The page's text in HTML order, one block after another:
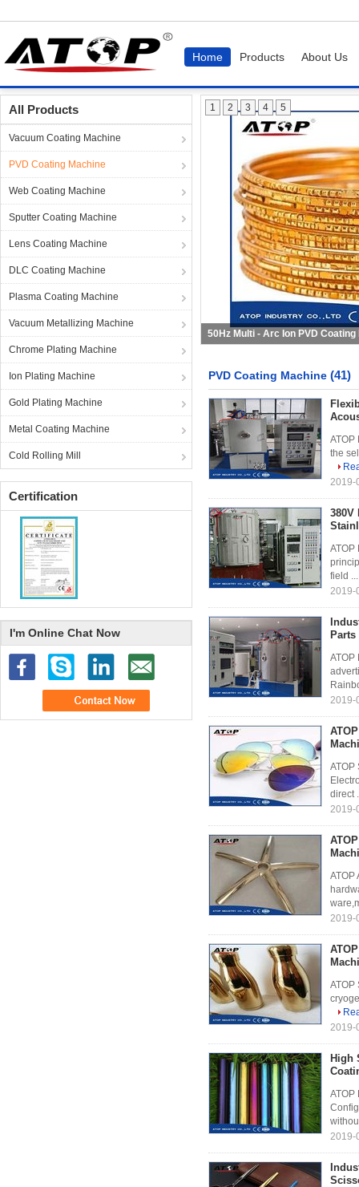
Home Products About Us
All Products
Vacuum Coating Machine
PVD Coating Machine
Web Coating Machine
Sputter Coating Machine
Lens Coating Machine
DLC Coating Machine
Plasma Coating Machine
Vacuum Metallizing Machine
Chrome Plating Machine
Ion Plating Machine
Gold Plating Machine
Metal Coating Machine
Cold Rolling Mill
Certification
I'm Online Chat Now
50Hz Multi - Arc Ion PVD
1 2 3 4 5
PVD Coating Machine (41)
ATOP
the
2019-
380V
ATOP
field
2019-
Parts
ATOP
2019-
ATOP
direct
2019-
ATOP
2019-
ATOP
2019-
High
ATOP
2019-